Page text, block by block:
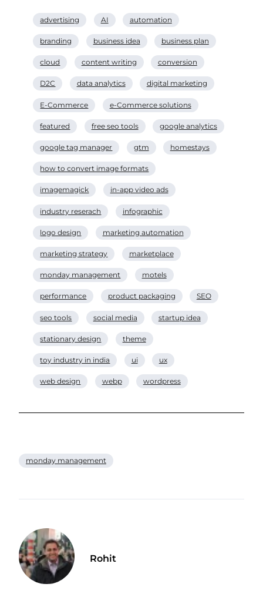
advertising AI automation
branding business idea business plan
cloud content writing conversion
D2C data analytics digital marketing
E-Commerce e-Commerce solutions
featured free seo tools google analytics
google tag manager gtm homestays
how to convert image formats
imagemagick in-app video ads
industry reserach infographic
logo design marketing automation
marketing strategy marketplace
monday management motels
performance product packaging SEO
seo tools social media startup idea
stationary design theme
toy industry in india ui ux
web design webp wordpress
monday management
Rohit